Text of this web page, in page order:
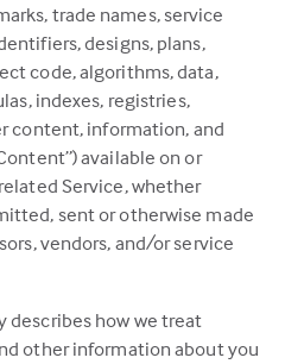
trade names, service
designs, plans,
code, algorithms, data,
indexes, registries,
content, information, and
available on or
Service, whether
sent or otherwise made
vendors, and/or service
describes how we treat
other information about you